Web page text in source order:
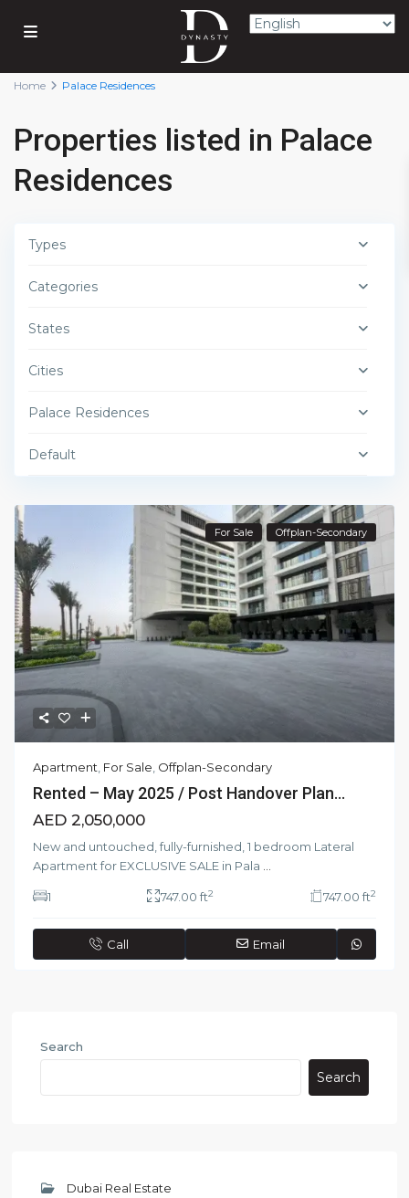
Home Palace Residences
Properties listed in Palace
Residences
Types
Categories
States
Cities
Palace Residences
Default
For Sale Offplan-Secondary
Apartment For Sale Offplan-Secondary
Rented – May 2025 / Post Handover Plan...
AED 2,050,000
New and untouched, fully-furnished, 1 bedroom Lateral
Apartment for EXCLUSIVE SALE in Pala
1 747.00 ft2 747.00 ft2
Call Email
Search
Search
Dubai Real Estate